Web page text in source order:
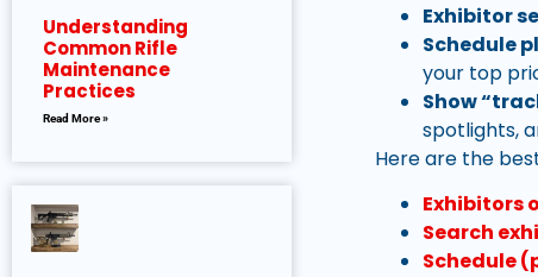
Understanding
Common Rifle
Maintenance
Practices
Read More »
Exhibitor
Schedule
your top
Show
spotlights,
Here are the
Exhibitors
Search
Schedule